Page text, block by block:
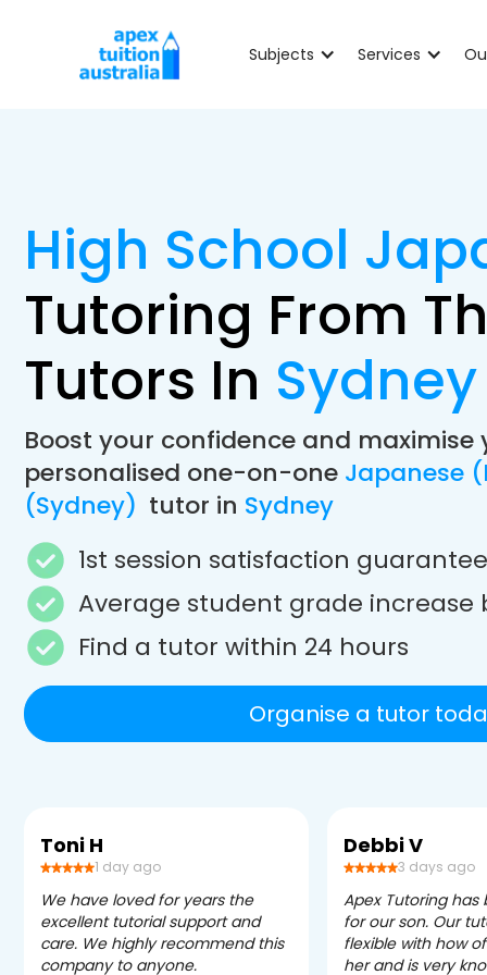
Subjects Services
High School
Tutoring From
Tutors In Sydney
Boost your confidence and
personalised one-on-one Japanese
(Sydney) tutor in Sydney
1st session satisfaction guarantee
Average student grade increase
Find a tutor within 24 hours
Organise a tutor
Toni H
1 day ago
We have loved for years the
excellent tutorial support and
care. We highly recommend this
company to anyone.
Debbi V
3 days ago
Apex Tutoring has
for our son. Our
flexible with how
her and is very